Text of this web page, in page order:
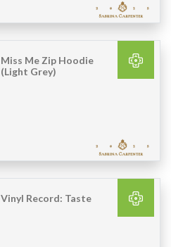
Miss Me Zip Hoodie
(Light Grey)
Vinyl Record: Taste